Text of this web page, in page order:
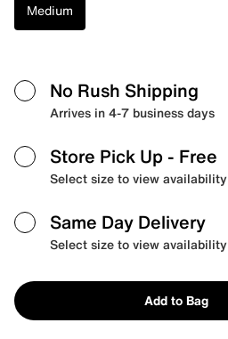
Medium
No Rush Shipping
Arrives in 4-7 business days
Store Pick Up - Free
Select size to view availability
Same Day Delivery
Select size to view availability
Add to Bag